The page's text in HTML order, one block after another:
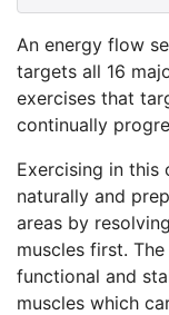
An energy flow
targets all 16
exercises that
continually
Exercising in this
naturally and
areas by
muscles first.
functional and
muscles which